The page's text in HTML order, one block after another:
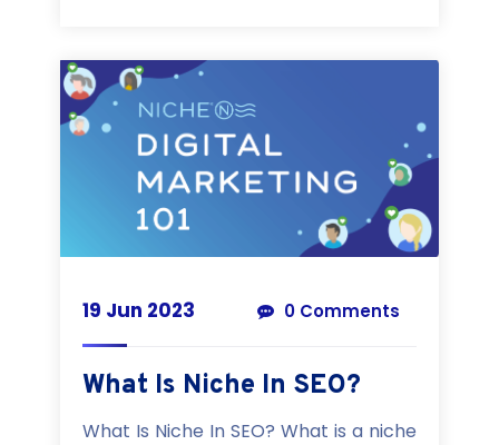
19 Jun 2023 0 Comments
What Is Niche In SEO?
What Is Niche In SEO? What is a niche